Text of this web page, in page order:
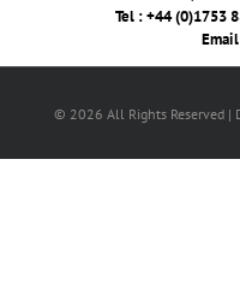
Tel : +44 (0)1753
© 2026 All Rights Reserved |